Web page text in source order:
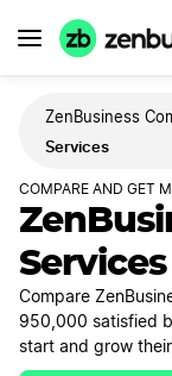
ZenBusiness
Services
COMPARE AND GET
Services
Compare
950,000 satisfied
start and grow